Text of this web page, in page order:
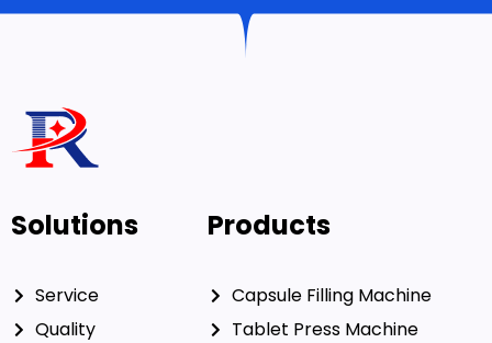
Solutions
Service
Quality
Products
Capsule Filling Machine
Tablet Press Machine